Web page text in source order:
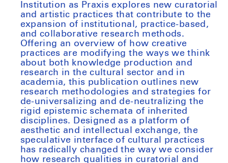
Institution as Praxis explores new curatorial
and artistic practices that contribute to the
expansion of institutional, practice-based,
and collaborative research methods.
Offering an overview of how creative
practices are modifying the ways we think
about both knowledge production and
research in the cultural sector and in
academia, this publication outlines new
research methodologies and strategies for
de-universalizing and de-neutralizing the
rigid epistemic schemata of inherited
disciplines. Designed as a platform of
aesthetic and intellectual exchange, the
speculative interface of cultural practices
has radically changed the way we consider
how research qualities in curatorial and